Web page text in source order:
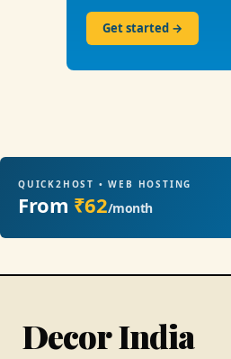
Get started →
QUICK2HOST • WEB HOSTING
From ₹62/month
Decor India